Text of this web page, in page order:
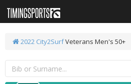
2022 City2SurfVeterans Men's 50+